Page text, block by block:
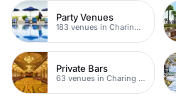
Party Venues
183 venues in Charing Cross
Private Bars
63 venues in Charing Cross